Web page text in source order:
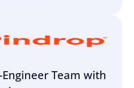
Team with